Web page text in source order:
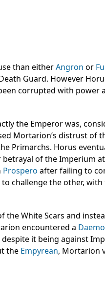
than eitherAngron or
Guard. However
corrupted with
the Emperor was,
Mortarion’s distrust of
Primarchs. Horus
of the Imperium
Prospero after failing to
challenge the other,
White Scars and
encountered a
it being against
the Empyrean, Mortarion